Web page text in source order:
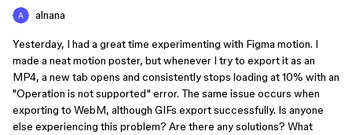
alnana
Yesterday, I had a great time experimenting with Figma motion. I
made a neat motion poster, but whenever I try to export it as an
MP4, a new tab opens and consistently stops loading at 10% with an
"Operation is not supported" error. The same issue occurs when
exporting to WebM, although GIFs export successfully. Is anyone
else experiencing this problem? Are there any solutions? What